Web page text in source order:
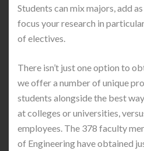
Students can mix majors, add
focus your research in
of electives.
There isn’t just one option to
we offer a number of unique
students alongside the best
at colleges or universities,
employees. The 378 faculty
of Engineering have obtained